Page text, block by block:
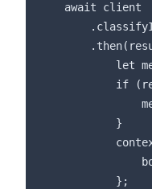
    await client
let
if
            }
            };